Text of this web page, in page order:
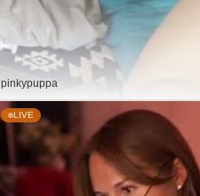
pinkypuppa
LIVE